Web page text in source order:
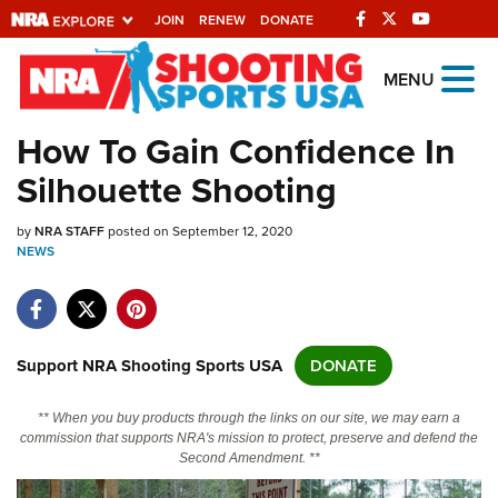
JOIN RENEW DONATE
Explore The NRA
Universe Of Websites
Quick Links
NRA.ORG
NRA Near You
NRA Online Training
MENU
How To Gain Confidence In
Silhouette Shooting
byNRA STAFFposted on September 12, 2020
NEWS
Support NRA Shooting Sports USA DONATE
** When you buy products through the links on our site, we may earn a
commission that supports NRA's mission to protect, preserve and defend the
Second Amendment. **